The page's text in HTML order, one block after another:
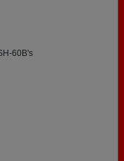
60B's